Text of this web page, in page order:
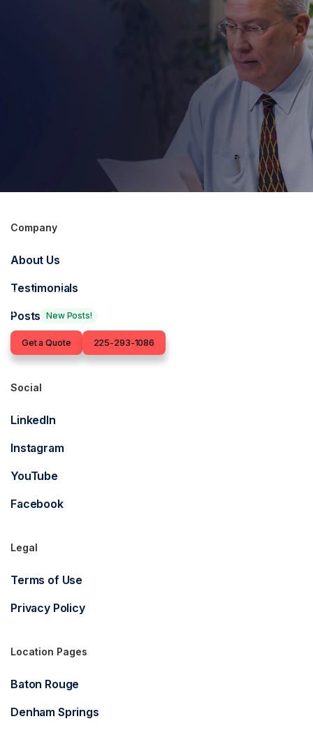
insurance quote
Our Baton Rouge-based insurance agents are ready to find
you the right coverage.
Get a Quote 225-293-1086
Company
About Us
Testimonials
Posts
New Posts!
Contact
Social
LinkedIn
Instagram
YouTube
Facebook
Legal
Terms of Use
Privacy Policy
Location Pages
Baton Rouge
Denham Springs